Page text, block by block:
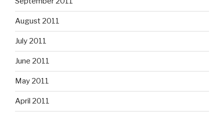
August 2011
July 2011
June 2011
May 2011
April 2011